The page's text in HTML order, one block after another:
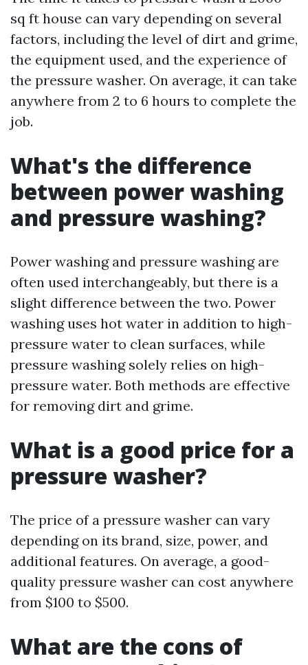
sq ft house can vary depending on several
factors, including the level of dirt and grime,
the equipment used, and the experience of
the pressure washer. On average, it can take
anywhere from 2 to 6 hours to complete the
job.
What's the difference
between power washing
and pressure washing?
Power washing and pressure washing are
often used interchangeably, but there is a
slight difference between the two. Power
washing uses hot water in addition to high-
pressure water to clean surfaces, while
pressure washing solely relies on high-
pressure water. Both methods are effective
for removing dirt and grime.
What is a good price for a
pressure washer?
The price of a pressure washer can vary
depending on its brand, size, power, and
additional features. On average, a good-
quality pressure washer can cost anywhere
from $100 to $500.
What are the cons of